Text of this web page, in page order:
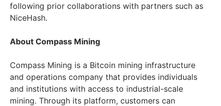
following prior collaborations with partners such as
NiceHash.
About Compass Mining
Compass Mining is a Bitcoin mining infrastructure
and operations company that provides individuals
and institutions with access to industrial-scale
mining. Through its platform, customers can